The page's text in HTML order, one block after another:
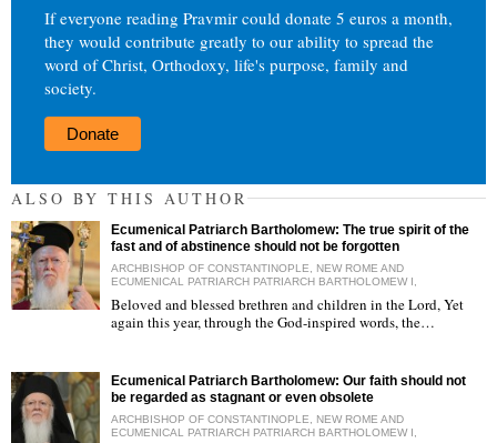
If everyone reading Pravmir could donate 5 euros a month,
they would contribute greatly to our ability to spread the
word of Christ, Orthodoxy, life's purpose, family and
society.
Donate
ALSO BY THIS AUTHOR
Ecumenical Patriarch Bartholomew: The true spirit of the
fast and of abstinence should not be forgotten
ARCHBISHOP OF CONSTANTINOPLE, NEW ROME AND
ECUMENICAL PATRIARCH PATRIARCH BARTHOLOMEW I,
Beloved and blessed brethren and children in the Lord, Yet
again this year, through the God-inspired words, the…
Ecumenical Patriarch Bartholomew: Our faith should not
be regarded as stagnant or even obsolete
ARCHBISHOP OF CONSTANTINOPLE, NEW ROME AND
ECUMENICAL PATRIARCH PATRIARCH BARTHOLOMEW I,